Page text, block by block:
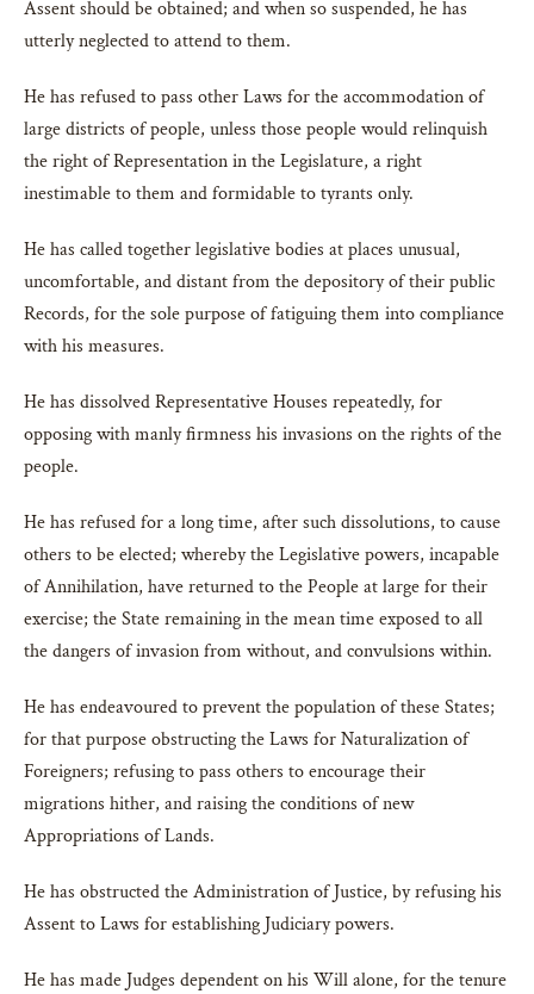
Assent should be obtained; and when so suspended, he has
utterly neglected to attend to them.
He has refused to pass other Laws for the accommodation of
large districts of people, unless those people would relinquish
the right of Representation in the Legislature, a right
inestimable to them and formidable to tyrants only.
He has called together legislative bodies at places unusual,
uncomfortable, and distant from the depository of their public
Records, for the sole purpose of fatiguing them into compliance
with his measures.
He has dissolved Representative Houses repeatedly, for
opposing with manly firmness his invasions on the rights of the
people.
He has refused for a long time, after such dissolutions, to cause
others to be elected; whereby the Legislative powers, incapable
of Annihilation, have returned to the People at large for their
exercise; the State remaining in the mean time exposed to all
the dangers of invasion from without, and convulsions within.
He has endeavoured to prevent the population of these States;
for that purpose obstructing the Laws for Naturalization of
Foreigners; refusing to pass others to encourage their
migrations hither, and raising the conditions of new
Appropriations of Lands.
He has obstructed the Administration of Justice, by refusing his
Assent to Laws for establishing Judiciary powers.
He has made Judges dependent on his Will alone, for the tenure